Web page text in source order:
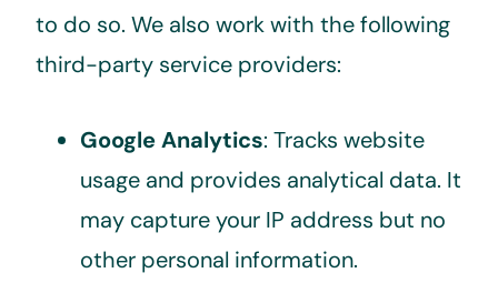
to do so. We also work with the following
third-party service providers:
Google Analytics: Tracks website
usage and provides analytical data. It
may capture your IP address but no
other personal information.